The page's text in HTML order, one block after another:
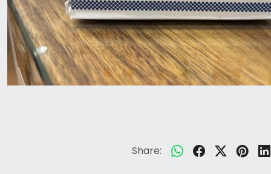
Share: